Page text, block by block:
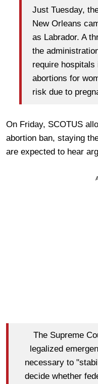
Just Tuesday,
New Orleans
as Labrador. A
the
require hospitals
abortions for
risk due to
On Friday, SCOTUS
abortion ban, staying
are expected to hear
The Supreme
legalized
necessary to
decide whether